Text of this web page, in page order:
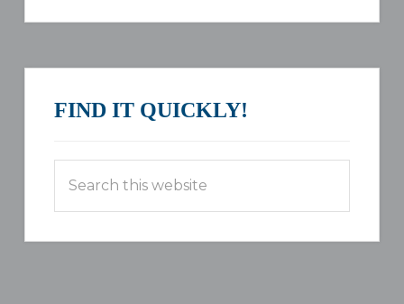
FIND IT QUICKLY!
this